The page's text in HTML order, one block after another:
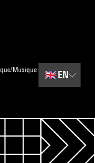
Musique
🇬🇧EN